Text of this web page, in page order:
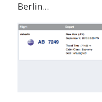
Berlin…